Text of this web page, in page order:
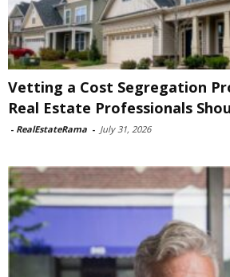
Vetting a Cost Segregation
Real Estate Professionals
- RealEstateRama - July 31, 2026